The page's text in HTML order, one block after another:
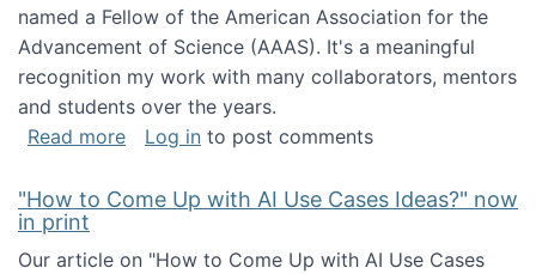
named a Fellow of the American Association for the
Advancement of Science (AAAS). It's a meaningful
recognition my work with many collaborators, mentors
and students over the years.
Read moreabout I've been named a AAAS Fellow!
Log in to post comments
"How to Come Up with AI Use Cases Ideas?" now
in print
Our article on "How to Come Up with AI Use Cases